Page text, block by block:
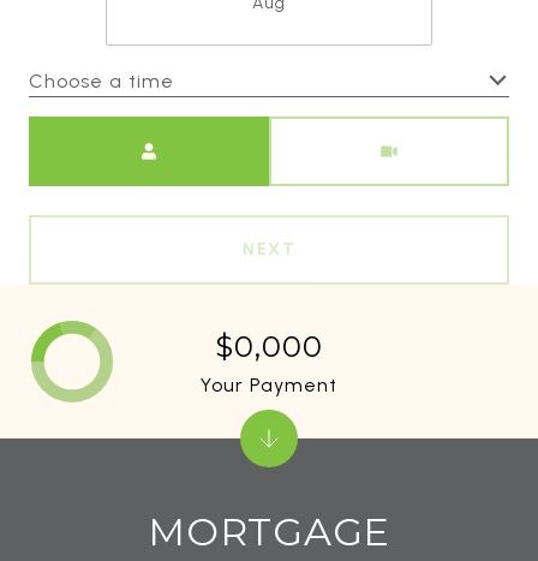
Choose a time
NEXT
MORTGAGE
$0,000
Your Payment